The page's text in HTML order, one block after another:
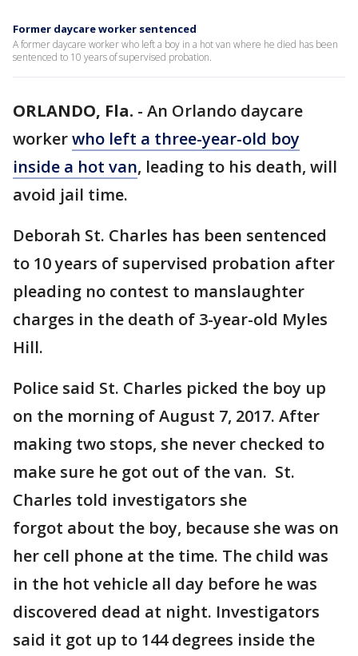
Former daycare worker sentenced
A former daycare worker who left a boy in a hot van where he died has been
sentenced to 10 years of supervised probation.
ORLANDO, Fla. - An Orlando daycare
workerwho left a three-year-old boy
inside a hot van, leading to his death, will
avoid jail time.
Deborah St. Charles has been sentenced
to 10 years of supervised probation after
pleading no contest to manslaughter
charges in the death of 3-year-old Myles
Hill.
Police said St. Charles picked the boy up
on the morning of August 7, 2017. After
making two stops, she never checked to
make sure he got out of the van. St.
Charles told investigators she
forgot about the boy, because she was on
her cell phone at the time. The child was
in the hot vehicle all day before he was
discovered dead at night. Investigators
said it got up to 144 degrees inside the